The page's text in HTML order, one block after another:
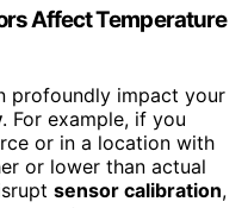
Affect Temperature
profoundly impact your
. For example, if you
or in a location with
or lower than actual
sensor calibration,